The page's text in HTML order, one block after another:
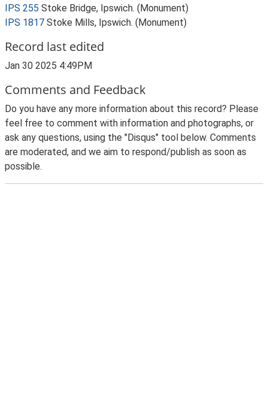
IPS 255 Stoke Bridge, Ipswich. (Monument)
IPS 1817 Stoke Mills, Ipswich. (Monument)
Record last edited
Jan 30 2025 4:49PM
Comments and Feedback
Do you have any more information about this record? Please
feel free to comment with information and photographs, or
ask any questions, using the "Disqus" tool below. Comments
are moderated, and we aim to respond/publish as soon as
possible.